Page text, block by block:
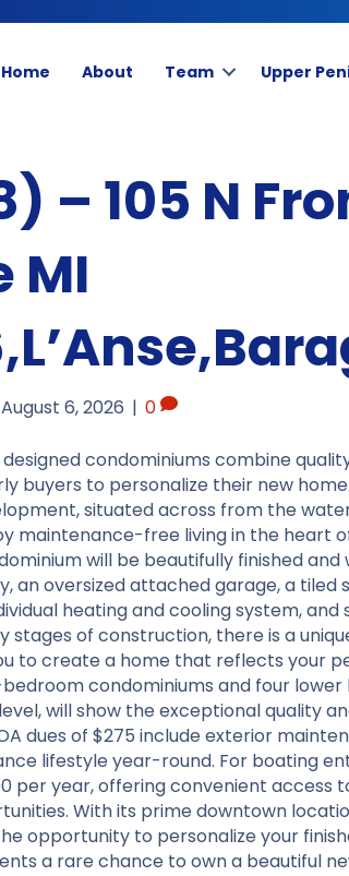
Home About Team Upper
– 105 N
MI
August 6, 2026 | 0
condominiums combine
buyers to personalize their new
situated across from the
maintenance-free living in the heart
will be beautifully finished
an oversized attached garage, a tiled
heating and cooling system,
stages of construction, there is a
to create a home that reflects your
condominiums and four
will show the exceptional quality
dues of $275 include exterior
lifestyle year-round. For boating
per year, offering convenient access
With its prime downtown
opportunity to personalize your
a rare chance to own a beautiful